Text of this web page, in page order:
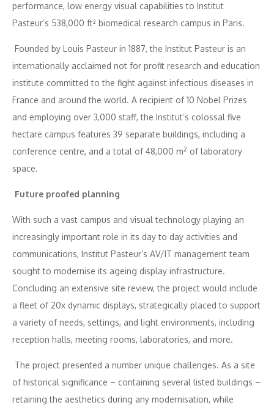
performance, low energy visual capabilities to Institut
Pasteur’s 538,000 ft² biomedical research campus in Paris.
Founded by Louis Pasteur in 1887, the Institut Pasteur is an
internationally acclaimed not for profit research and education
institute committed to the fight against infectious diseases in
France and around the world. A recipient of 10 Nobel Prizes
and employing over 3,000 staff, the Institut’s colossal five
hectare campus features 39 separate buildings, including a
conference centre, and a total of 48,000 m2 of laboratory
space.
Future proofed planning
With such a vast campus and visual technology playing an
increasingly important role in its day to day activities and
communications, Institut Pasteur’s AV/IT management team
sought to modernise its ageing display infrastructure.
Concluding an extensive site review, the project would include
a fleet of 20x dynamic displays, strategically placed to support
a variety of needs, settings, and light environments, including
reception halls, meeting rooms, laboratories, and more.
The project presented a number unique challenges. As a site
of historical significance – containing several listed buildings –
retaining the aesthetics during any modernisation, while